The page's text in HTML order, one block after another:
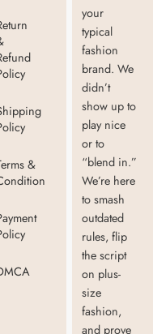
&
your
typical
fashion
brand. We
didn’t
show up to
play nice
or to
“blend in.”
We’re here
to smash
outdated
rules, flip
the script
on plus-
size
fashion,
and prove